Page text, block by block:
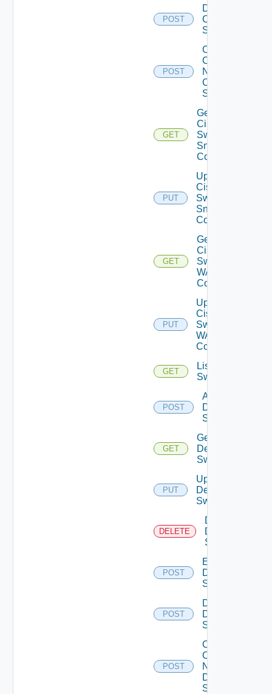
POST
Disable
Cisco
Switch
POST
Collect
Config
Now
Cisco
Switch
GET
Get
Cisco
Switch
Snmp
Config
PUT
Update
Cisco
Switch
Snmp
Config
GET
Get
Cisco
Switch
WAN
Config
PUT
Update
Cisco
Switch
WAN
Config
GET
List Dell
Switches
POST
Add
Dell
Switch
GET
Get
Dell
Switch
PUT
Update
Dell
Switch
DELETE
Delete
Dell
Switch
POST
Enable
Dell
Switch
POST
Disable
Dell
Switch
POST
Collect
Config
Now
Dell
Switch